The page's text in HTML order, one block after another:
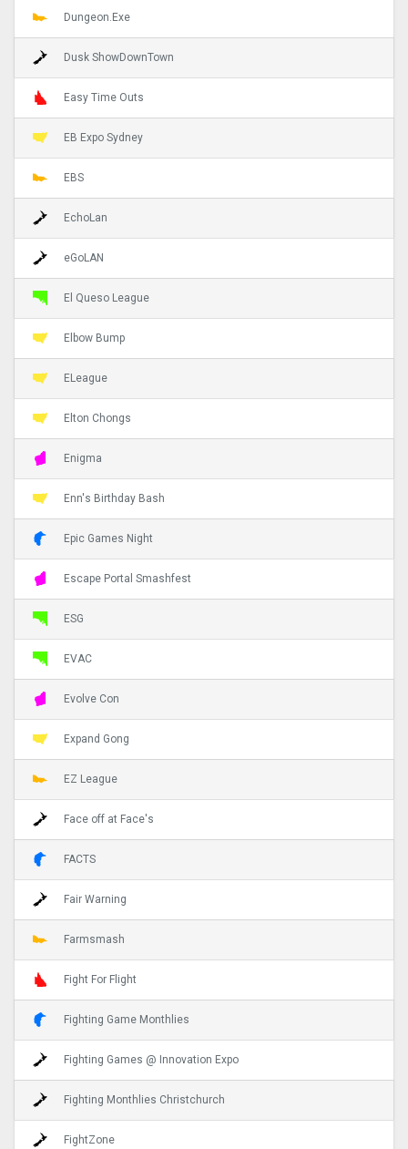
Dungeon.Exe
Dusk ShowDownTown
Easy Time Outs
EB Expo Sydney
EBS
EchoLan
eGoLAN
El Queso League
Elbow Bump
ELeague
Elton Chongs
Enigma
Enn's Birthday Bash
Epic Games Night
Escape Portal Smashfest
ESG
EVAC
Evolve Con
Expand Gong
EZ League
Face off at Face's
FACTS
Fair Warning
Farmsmash
Fight For Flight
Fighting Game Monthlies
Fighting Games @ Innovation Expo
Fighting Monthlies Christchurch
FightZone